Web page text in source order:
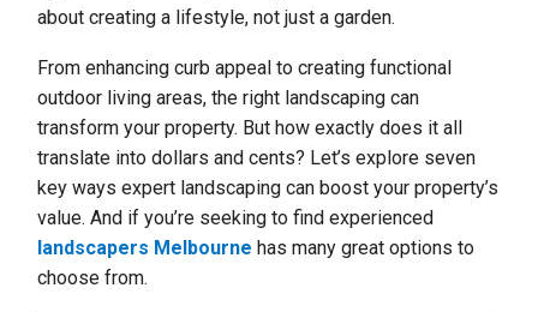
about creating a lifestyle, not just a garden.
From enhancing curb appeal to creating functional
outdoor living areas, the right landscaping can
transform your property. But how exactly does it all
translate into dollars and cents? Let’s explore seven
key ways expert landscaping can boost your property’s
value. And if you’re seeking to find experienced
landscapers Melbourne has many great options to
choose from.